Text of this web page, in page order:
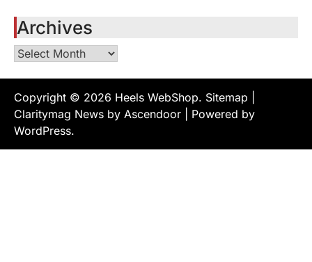
Archives
Archives
Copyright © 2026 Heels WebShop. Sitemap
Claritymag News by Ascendoor | Powered by
WordPress.